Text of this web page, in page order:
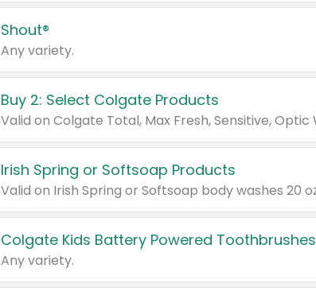
Shout®
Any variety.
Buy 2: Select Colgate Products
Irish Spring or Softsoap Products
Colgate Kids Battery Powered Toothbrushes
Any variety.